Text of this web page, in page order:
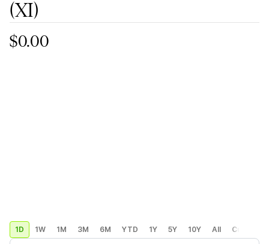
(XI)
$0.00
1D 1W 1M 3M 6M YTD 1Y 5Y 10Y All Custom